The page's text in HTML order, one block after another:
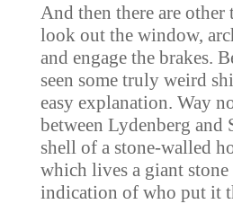
And then there are other
look out the window,
and engage the brakes.
seen some truly weird
easy explanation. Way
between Lydenberg and
shell of a stone-walled
which lives a giant
indication of who put it